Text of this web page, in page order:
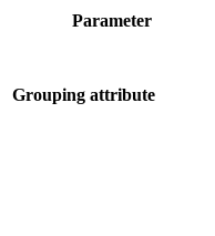
Parameter
Grouping attribute